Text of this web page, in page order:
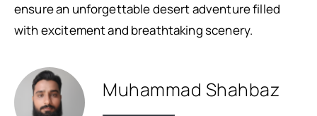
ensure an unforgettable desert adventure filled
with excitement and breathtaking scenery.
Muhammad Shahbaz